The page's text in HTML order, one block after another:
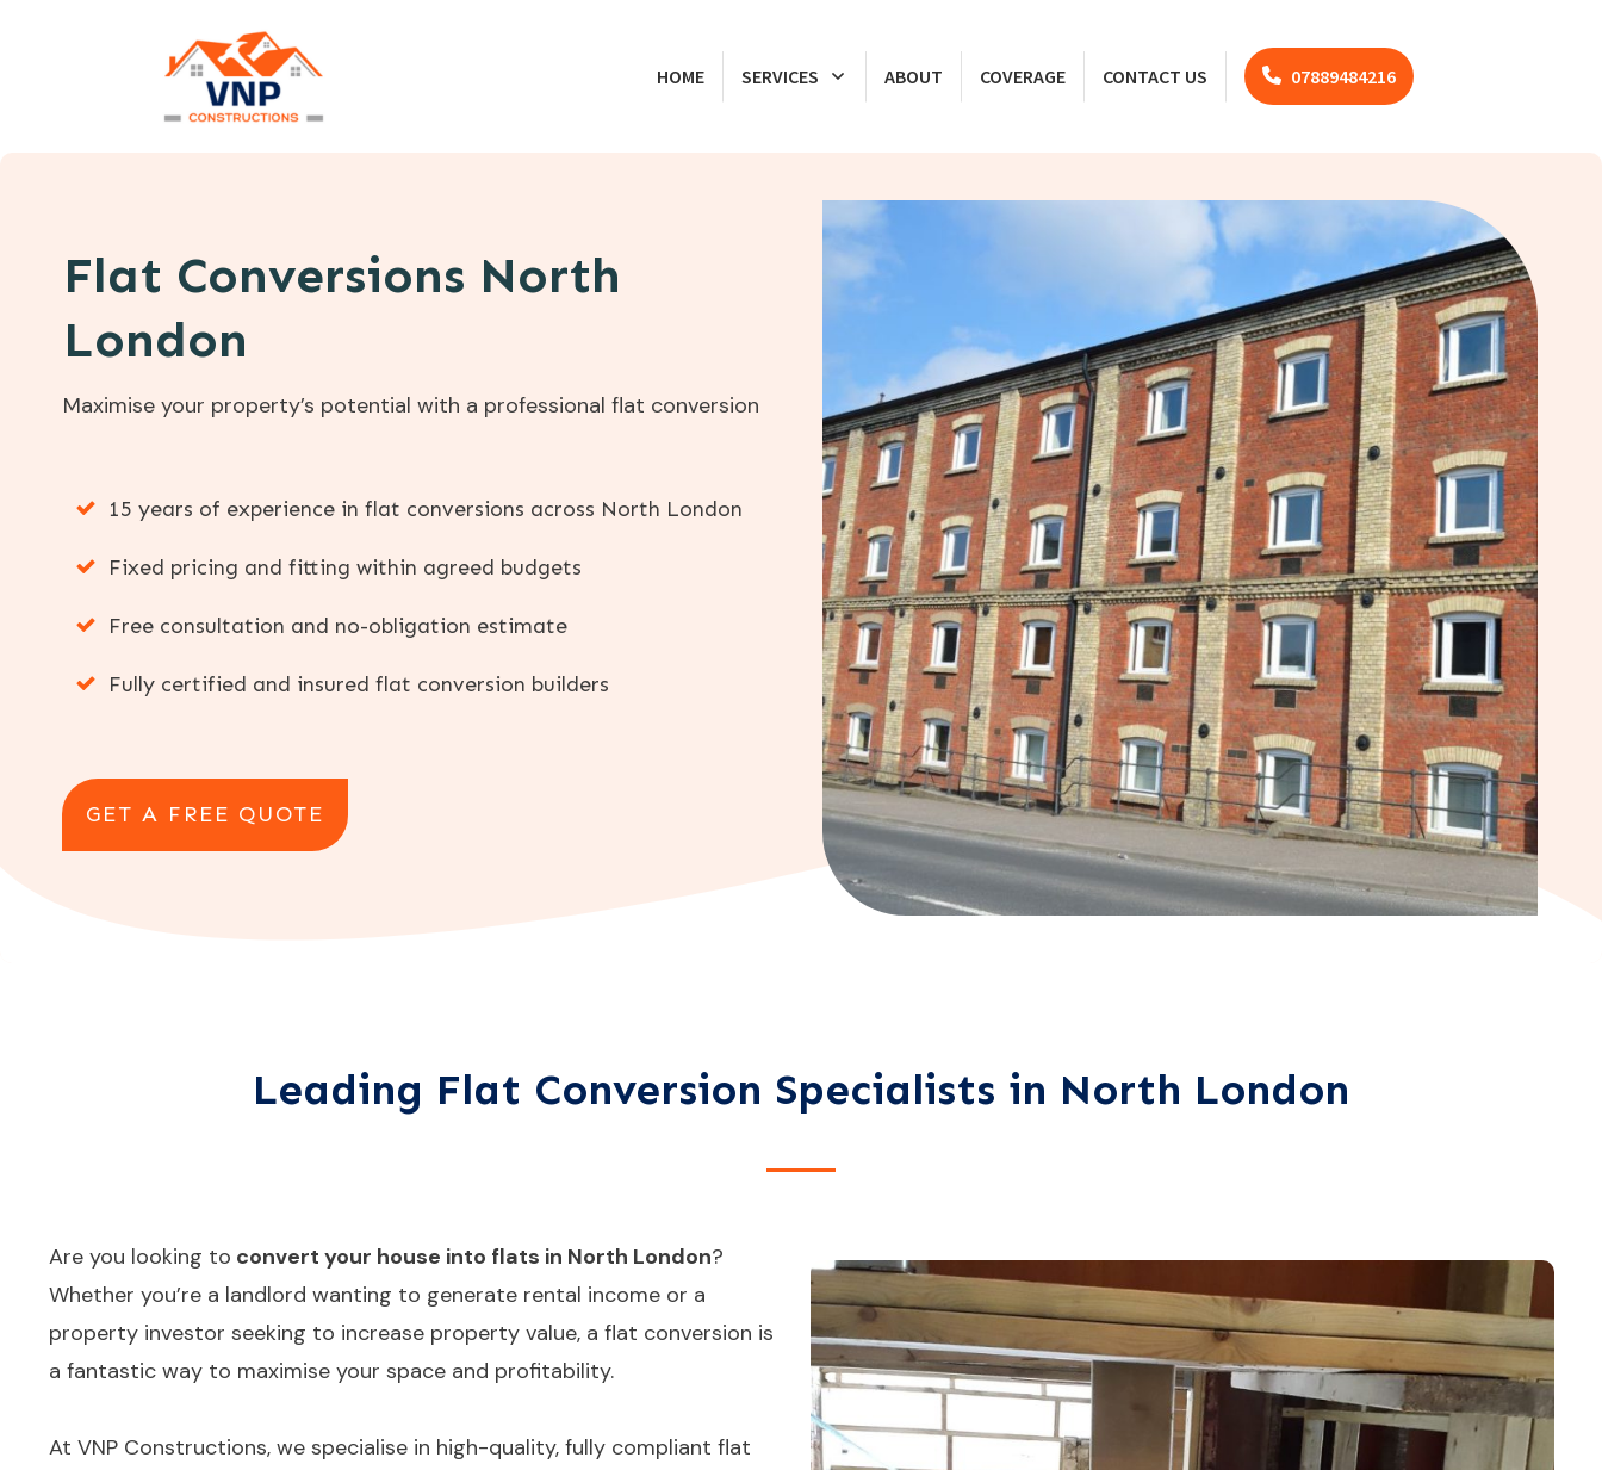
HOME SERVICES ABOUT COVERAGE CONTACT US 07889484216
Flat Conversions North
London
Maximise your property’s potential with a professional flat conversion
15 years of experience in flat conversions across North London
Fixed pricing and fitting within agreed budgets
Free consultation and no-obligation estimate
Fully certified and insured flat conversion builders
GET A FREE QUOTE
Leading Flat Conversion Specialists in North London
Are you looking to convert your house into flats in North London?
Whether you’re a landlord wanting to generate rental income or a
property investor seeking to increase property value, a flat conversion is
a fantastic way to maximise your space and profitability.
At VNP Constructions, we specialise in high-quality, fully compliant flat